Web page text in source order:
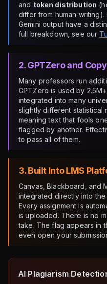
and token distribution
differ from human writing).
Gemini output have a
full breakdown, see our
2. GPTZero and
Many professors run
GPTZero is used by
integrated into many
slightly different statistical
meaning text that fools
flagged by another.
to pass all of them.
3. Built Into LMS
Canvas, Blackboard, and
integrated directly into
Every assignment is
is uploaded. There is no
take. The flag appears in
even open your
AI Plagiarism